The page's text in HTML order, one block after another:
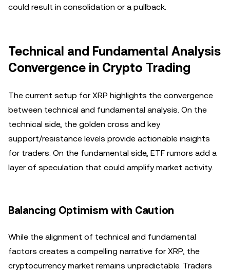
could result in consolidation or a pullback.
Technical and Fundamental Analysis
Convergence in Crypto Trading
The current setup for XRP highlights the convergence
between technical and fundamental analysis. On the
technical side, the golden cross and key
support/resistance levels provide actionable insights
for traders. On the fundamental side, ETF rumors add a
layer of speculation that could amplify market activity.
Balancing Optimism with Caution
While the alignment of technical and fundamental
factors creates a compelling narrative for XRP, the
cryptocurrency market remains unpredictable. Traders